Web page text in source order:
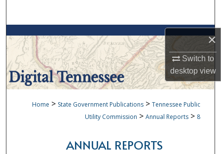
×
Switch to
desktopview
Browse Collections
My Account
About
Digital Commons Network™
Home > State Government Publications > Tennessee Public
Utility Commission > Annual Reports > 8
ANNUAL REPORTS